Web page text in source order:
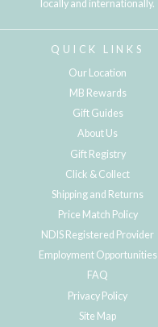
locally and internationally.
QUICK LINKS
Our Location
MB Rewards
Gift Guides
About Us
Gift Registry
Click & Collect
Shipping and Returns
Price Match Policy
NDIS Registered Provider
Employment Opportunities
FAQ
Privacy Policy
Site Map